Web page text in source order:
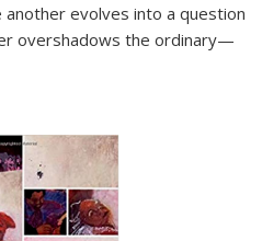
evolves into a question
overshadows the ordinary—